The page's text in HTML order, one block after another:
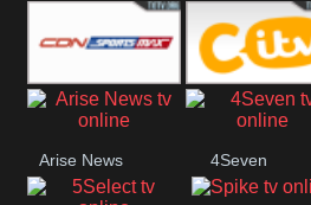
Al Jazeera UK
SportsMax CITV
Arise News 4Seven